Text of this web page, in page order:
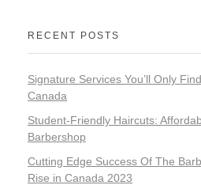
RECENT POSTS
Signature Services You’ll Only
Canada
Student-Friendly Haircuts:
Barbershop
Cutting Edge Success Of The
Rise in Canada 2023